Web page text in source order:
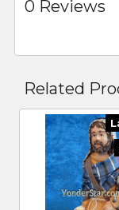
0 Reviews
Related
Related
Products